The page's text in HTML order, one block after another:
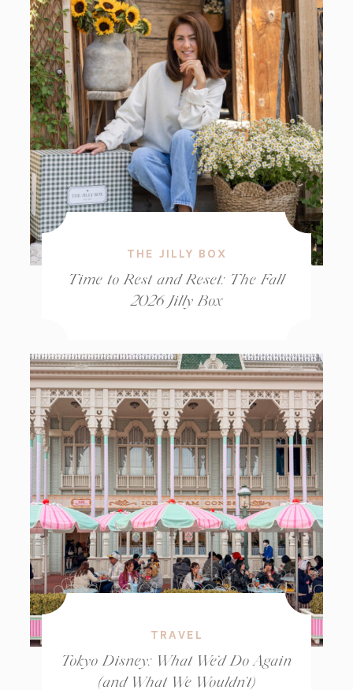
THE JILLY BOX
Time to Rest and Reset: The Fall
2026 Jilly Box
TRAVEL
Tokyo Disney: What We’d Do Again
(and What We Wouldn’t)